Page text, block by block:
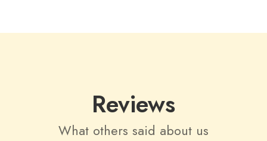
Reviews
What others said about us